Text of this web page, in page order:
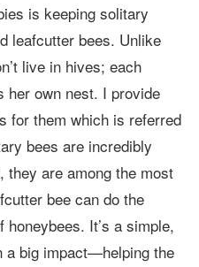
is keeping solitary
leafcutter bees. Unlike
live in hives; each
her own nest. I provide
for them which is referred
bees are incredibly
are among the most
bee can do the
It’s a simple,
a big impact—helping the